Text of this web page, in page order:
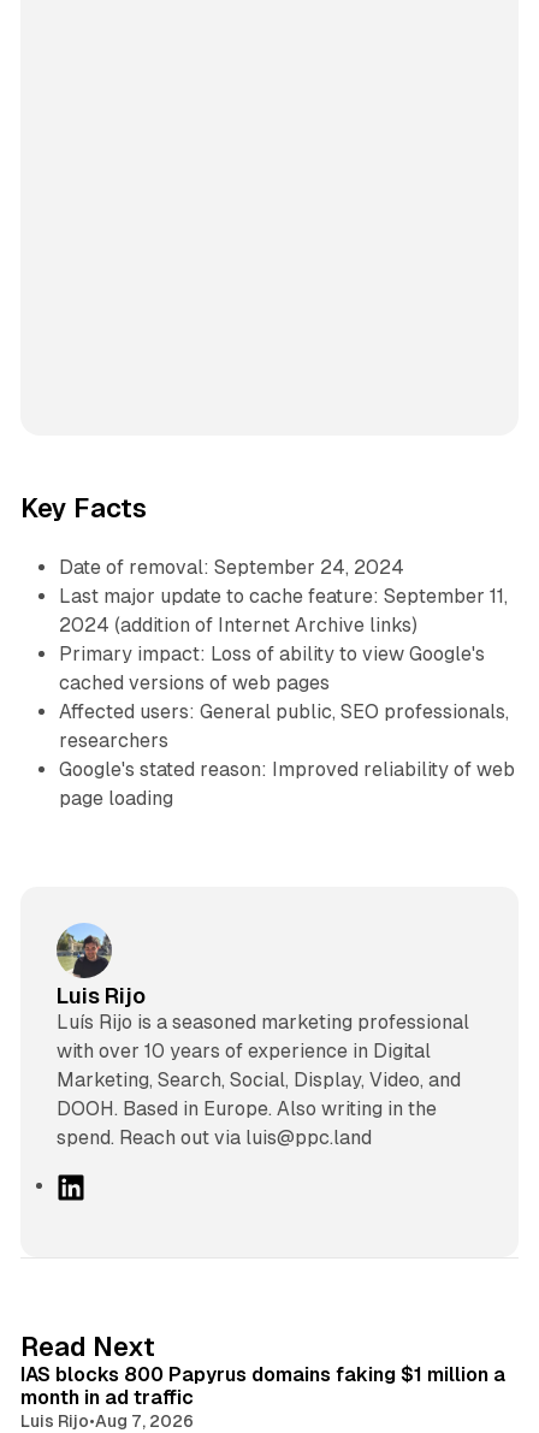
Key Facts
Date of removal: September 24, 2024
Last major update to cache feature: September 11,
2024 (addition of Internet Archive links)
Primary impact: Loss of ability to view Google's
cached versions of web pages
Affected users: General public, SEO professionals,
researchers
Google's stated reason: Improved reliability of web
page loading
Luis Rijo
Luís Rijo is a seasoned marketing professional
with over 10 years of experience in Digital
Marketing, Search, Social, Display, Video, and
DOOH. Based in Europe. Also writing in the
spend. Reach out via luis@ppc.land
I
n
Read Next
IAS blocks 800 Papyrus domains faking $1 million a
month in ad traffic
Luis Rijo•Aug 7, 2026